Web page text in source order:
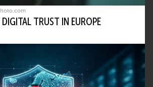
TRUST IN EUROPE